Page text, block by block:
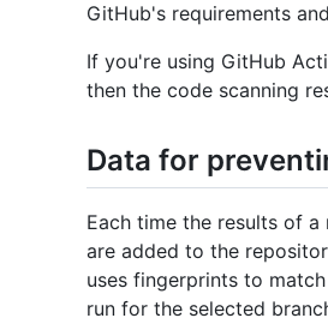
GitHub's requirements
If you're using GitHub
then the code scanning
Data for
Each time the results of
are added to the
uses fingerprints to
run for the selected